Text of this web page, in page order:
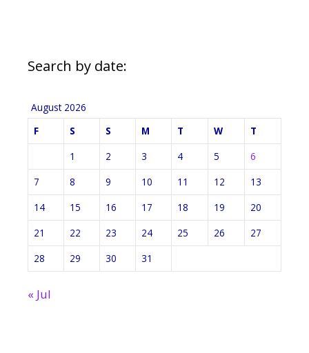
Search by date:
August 2026
F
S S M T W
T
1
2 3 4 5
6
7
8 9 10 11 12
13
14
15 16 17 18 19
20
21
22 23 24 25 26
27
28
29 30 31
« Jul